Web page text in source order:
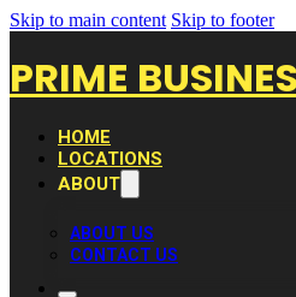
Skip to main content Skip to footer
PRIME
HOME
LOCATIONS
ABOUT
ABOUT US
CONTACT US